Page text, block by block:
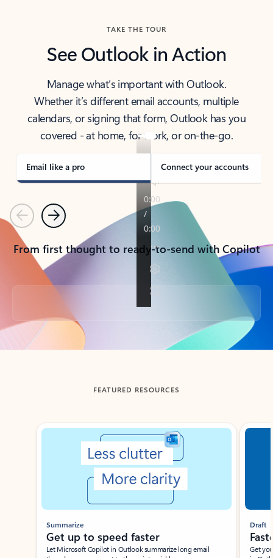
TAKE THE TOUR
See Outlook in Action
Manage what’s important with Outlook.
Whether it’s different email accounts, multiple
calendars, or signing that form, Outlook has you
covered - at home, for work, or on-the-go.
Email like a pro Connect your accounts
PreviousNext
From first thought to ready-to-send with Copilot
Back to tabs
FEATURED RESOURCES
Showing slide 1 of 3
Summarize
Get up to speed faster ​
Let Microsoft Copilot in Outlook summarize long email
Draft
Get